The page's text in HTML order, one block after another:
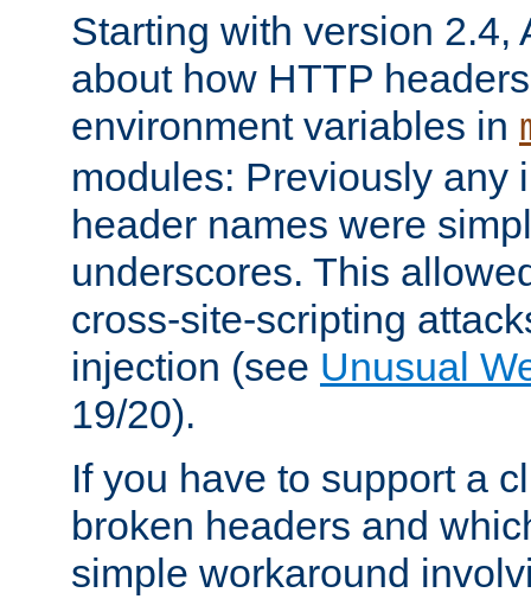
Starting with version 2.4,
about how HTTP
environment variables in
modules: Previously any
header names were
underscores. This
cross-site-scripting
injection (see Unusual
19/20).
If you have to support a
broken headers and
simple workaround